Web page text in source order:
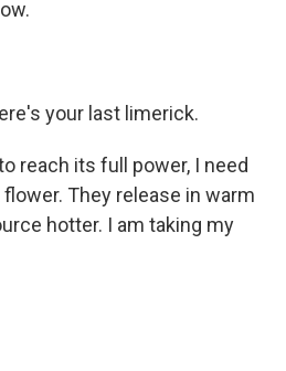
your last limerick.
reach its full power, I need
They release in warm
hotter. I am taking my